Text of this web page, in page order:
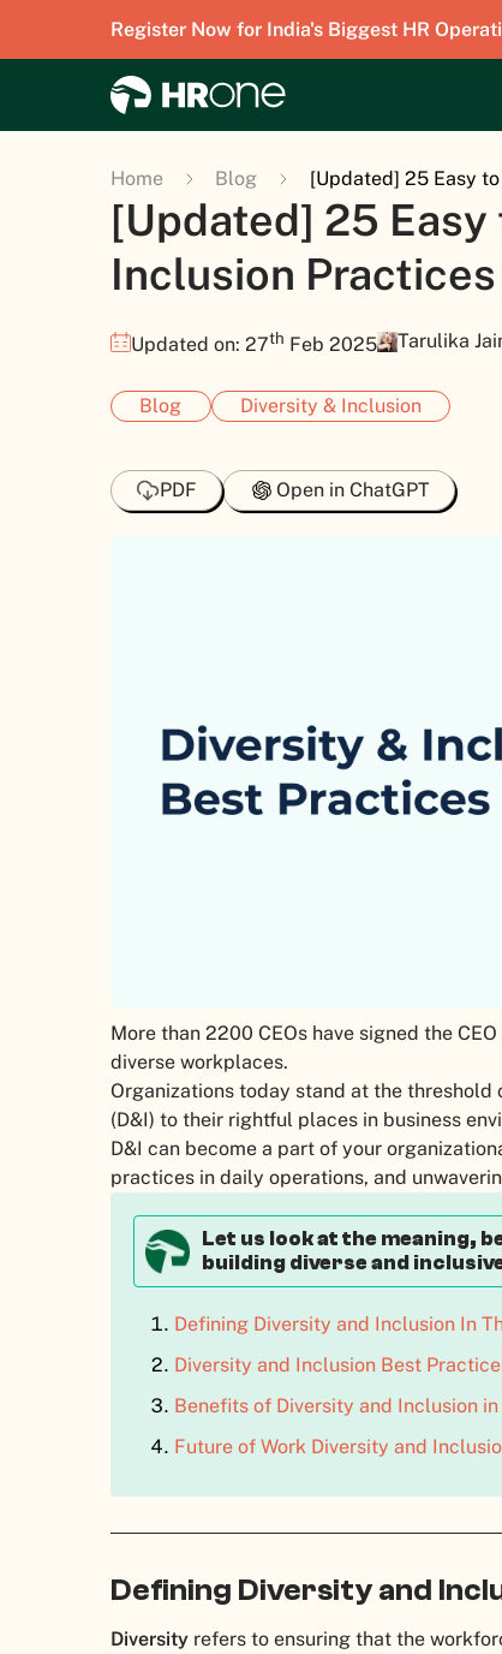
Register Now for India's Biggest HR
Home Blog [Updated] 25 Easy
[Updated] 25
Inclusion
Updated on: 27th Feb 2025 Tarulika
Blog Diversity & Inclusion
PDF Open in ChatGPT
More than 2200 CEOs have signed the
diverse workplaces.
Organizations today stand at the
(D&I) to their rightful places in business
D&I can become a part of your
practices in daily operations, and
Let us look at the meaning,
building diverse and
Defining Diversity and Inclusion In
Diversity and Inclusion Best
Benefits of Diversity and Inclusion
Future of Work Diversity and
Defining Diversity and
Diversity refers to ensuring that the